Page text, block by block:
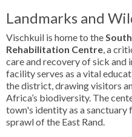
Landmarks and
Vischkuil is home to the
Rehabilitation Centre, a
care and recovery of sick and
facility serves as a vital
the district, drawing visitors
Africa’s biodiversity. The
town's identity as a
sprawl of the East Rand.